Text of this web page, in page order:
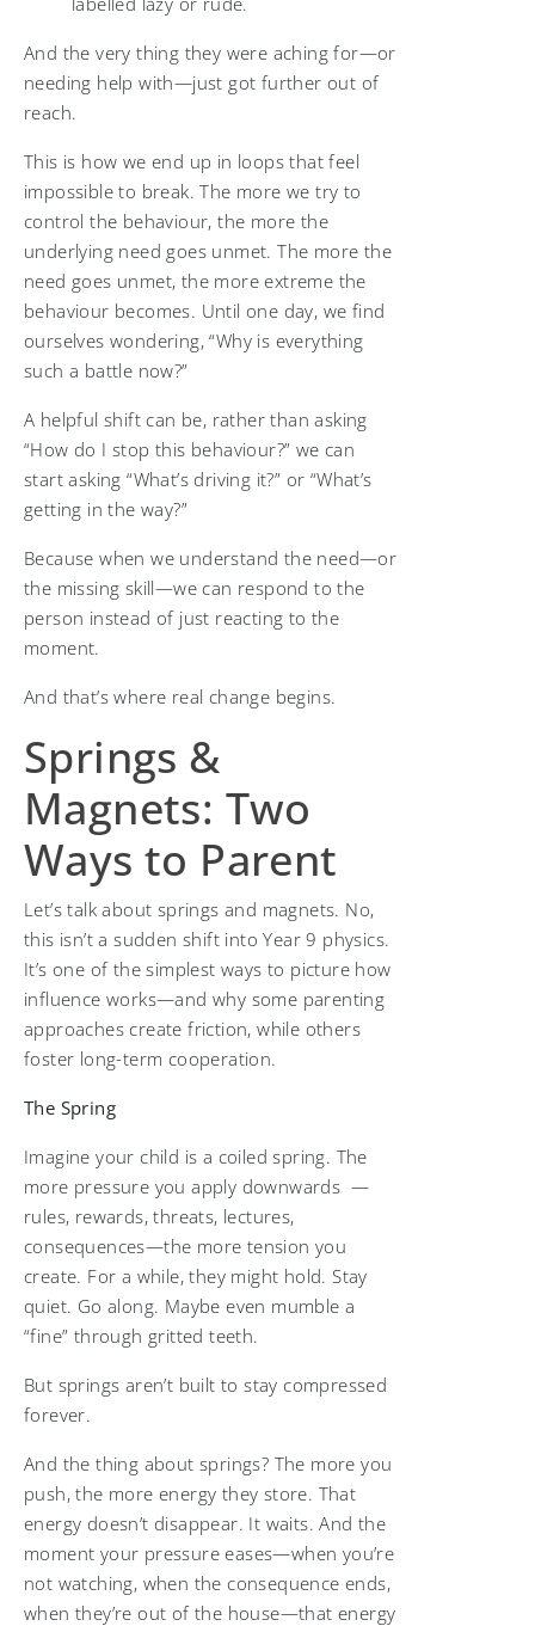
And the very thing they were aching for—or
needing help with—just got further out of
reach.
This is how we end up in loops that feel
impossible to break. The more we try to
control the behaviour, the more the
underlying need goes unmet. The more the
need goes unmet, the more extreme the
behaviour becomes. Until one day, we find
ourselves wondering, “Why is everything
such a battle now?”
A helpful shift can be, rather than asking
“How do I stop this behaviour?” we can
start asking “What’s driving it?” or “What’s
getting in the way?”
Because when we understand the need—or
the missing skill—we can respond to the
person instead of just reacting to the
moment.
And that’s where real change begins.
Springs &
Magnets: Two
Ways to Parent
Let’s talk about springs and magnets. No,
this isn’t a sudden shift into Year 9 physics.
It’s one of the simplest ways to picture how
influence works—and why some parenting
approaches create friction, while others
foster long-term cooperation.
The Spring
Imagine your child is a coiled spring. The
more pressure you apply downwards —
rules, rewards, threats, lectures,
consequences—the more tension you
create. For a while, they might hold. Stay
quiet. Go along. Maybe even mumble a
“fine” through gritted teeth.
But springs aren’t built to stay compressed
forever.
And the thing about springs? The more you
push, the more energy they store. That
energy doesn’t disappear. It waits. And the
moment your pressure eases—when you’re
not watching, when the consequence ends,
when they’re out of the house—that energy